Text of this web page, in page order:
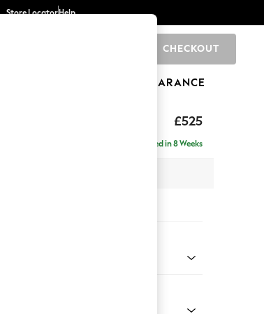
Store LocatorHelp
CHECKOUT
CLEARANCE
£525
Delivered in 8 Weeks